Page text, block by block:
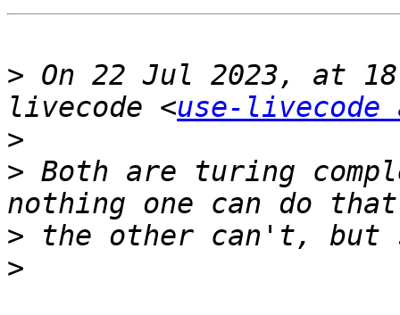
> On 22 Jul 2023, at
livecode <use-
>
> ﻿Both are turing
>
>